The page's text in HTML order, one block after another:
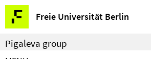
Springe
direkt
zu
Inhalt
Freie Universität Berlin
Service
Navigation
Pigaleva group